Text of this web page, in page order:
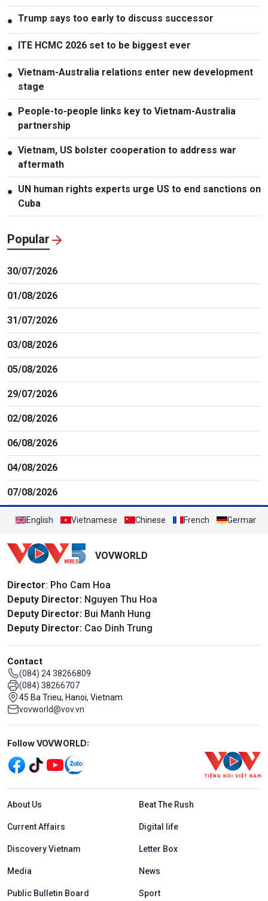
● Trump says too early to discuss successor
● ITE HCMC 2026 set to be biggest ever
● Vietnam-Australia relations enter new development
stage
● People-to-people links key to Vietnam-Australia
partnership
● Vietnam, US bolster cooperation to address war
aftermath
● UN human rights experts urge US to end sanctions on
Cuba
Popular
30/07/2026
01/08/2026
31/07/2026
03/08/2026
05/08/2026
29/07/2026
02/08/2026
06/08/2026
04/08/2026
07/08/2026
English Vietnamese Chinese French German
VOVWORLD
Director: Pho Cam Hoa
Deputy Director: Nguyen Thu Hoa
Deputy Director: Bui Manh Hung
Deputy Director: Cao Dinh Trung
Contact
(084) 24 38266809
(084) 38266707
45 Ba Trieu, Hanoi, Vietnam
vovworld@vov.vn
Mạng xã hội
Follow VOVWORLD:
Menu footer tiếng Anh
About Us Beat The Rush
Current Affairs Digital life
Discovery Vietnam Letter Box
Media News
Public Bulletin Board Sport